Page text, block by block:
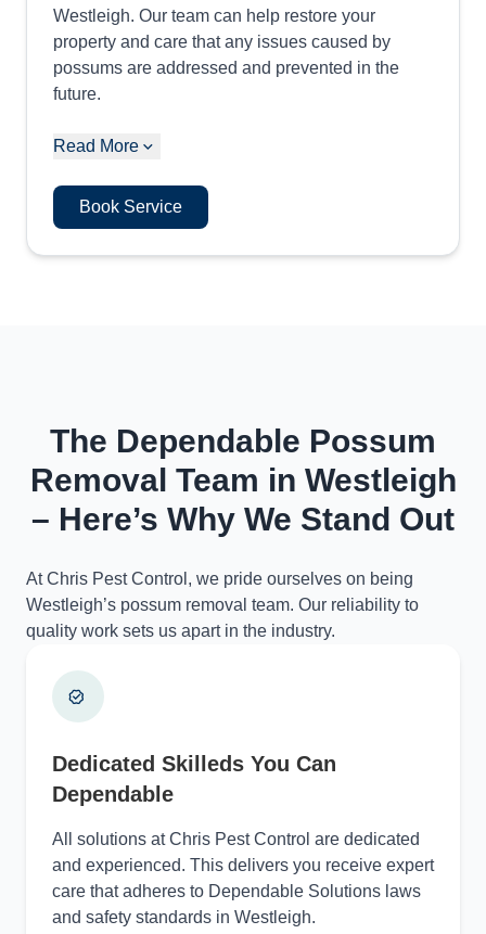
Westleigh. Our team can help restore your
property and care that any issues caused by
possums are addressed and prevented in the
future.
Read More
Book Service
The Dependable Possum
Removal Team in Westleigh
– Here’s Why We Stand Out
At Chris Pest Control, we pride ourselves on being
Westleigh’s possum removal team. Our reliability to
quality work sets us apart in the industry.
Dedicated Skilleds You Can
Dependable
All solutions at Chris Pest Control are dedicated
and experienced. This delivers you receive expert
care that adheres to Dependable Solutions laws
and safety standards in Westleigh.